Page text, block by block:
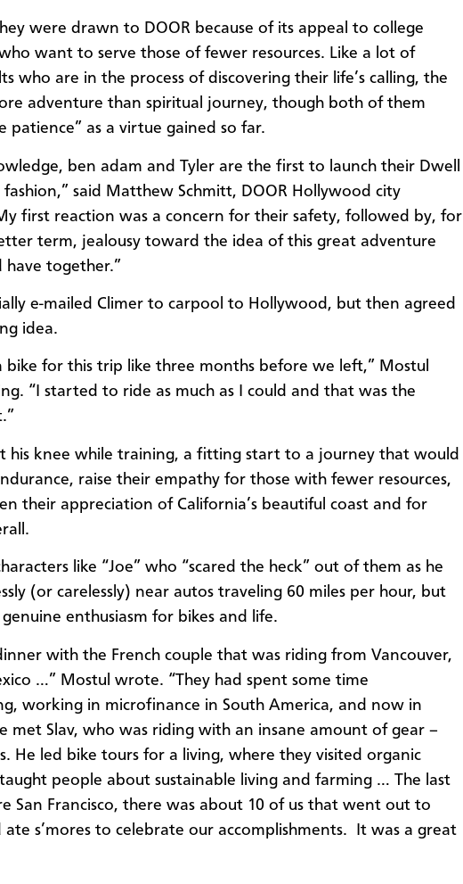
were drawn to DOOR because of its appeal to college
want to serve those of fewer resources. Like a lot of
who are in the process of discovering their life’s calling, the
adventure than spiritual journey, though both of them
patience” as a virtue gained so far.
ben adam and Tyler are the first to launch their Dwell
fashion,” said Matthew Schmitt, DOOR Hollywood city
first reaction was a concern for their safety, followed by, for
term, jealousy toward the idea of this great adventure
have together.”
e-mailed Climer to carpool to Hollywood, but then agreed
idea.
bike for this trip like three months before we left,” Mostul
“I started to ride as much as I could and that was the
his knee while training, a fitting start to a journey that would
raise their empathy for those with fewer resources,
their appreciation of California’s beautiful coast and for
like “Joe” who “scared the heck” out of them as he
(or carelessly) near autos traveling 60 miles per hour, but
enthusiasm for bikes and life.
with the French couple that was riding from Vancouver,
…” Mostul wrote. “They had spent some time
working in microfinance in South America, and now in
met Slav, who was riding with an insane amount of gear –
He led bike tours for a living, where they visited organic
people about sustainable living and farming … The last
San Francisco, there was about 10 of us that went out to
s’mores to celebrate our accomplishments. It was a great